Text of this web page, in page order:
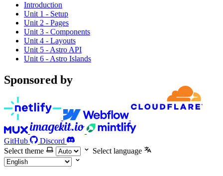
Introduction
Unit 1 - Setup
Unit 2 - Pages
Unit 3 - Components
Unit 4 - Layouts
Unit 5 - Astro API
Unit 6 - Astro Islands
Sponsored by
GitHub
Discord
Select theme
Select language